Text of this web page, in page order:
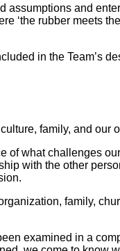
and
‘the rubber meets
in the Team’s
family, and our
of what challenges
with the other
family,
examined in a